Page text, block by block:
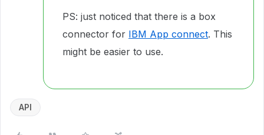
PS: just noticed that there is a box
connector for IBM App connect. This
might be easier to use.
API